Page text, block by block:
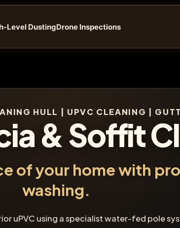
Level DustingDrone Inspections
HULL | UPVC CLEANING |
& Soffit
of your home with
washing.
uPVC using a specialist water-fed pole